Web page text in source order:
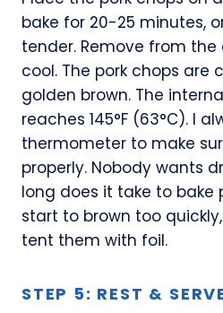
bake for 20-25 minutes,
tender. Remove from
cool. The pork chops are
golden brown. The
reaches 145°F (63°C). I
thermometer to make
properly. Nobody wants
long does it take to bake
start to brown too
tent them with foil.
STEP 5: REST &